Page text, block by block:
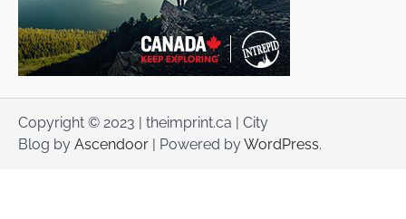
Copyright © 2023 | theimprint.ca | City
Blog by Ascendoor | Powered byWordPress.